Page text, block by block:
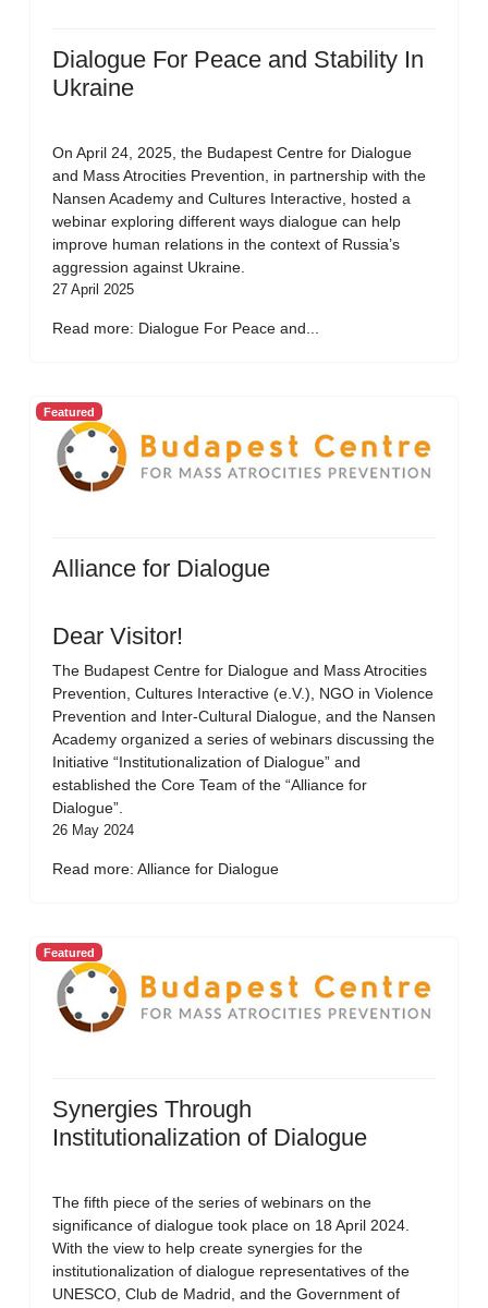
Dialogue For Peace and Stability In
Ukraine
On April 24, 2025, the Budapest Centre for Dialogue
and Mass Atrocities Prevention, in partnership with the
Nansen Academy and Cultures Interactive, hosted a
webinar exploring different ways dialogue can help
improve human relations in the context of Russia’s
aggression against Ukraine.
27 April 2025
Read more: Dialogue For Peace and...
Featured
Alliance for Dialogue
Dear Visitor!
The Budapest Centre for Dialogue and Mass Atrocities
Prevention, Cultures Interactive (e.V.), NGO in Violence
Prevention and Inter-Cultural Dialogue, and the Nansen
Academy organized a series of webinars discussing the
Initiative “Institutionalization of Dialogue” and
established the Core Team of the “Alliance for
Dialogue”.
26 May 2024
Read more: Alliance for Dialogue
Featured
Synergies Through
Institutionalization of Dialogue
The fifth piece of the series of webinars on the
significance of dialogue took place on 18 April 2024.
With the view to help create synergies for the
institutionalization of dialogue representatives of the
UNESCO, Club de Madrid, and the Government of